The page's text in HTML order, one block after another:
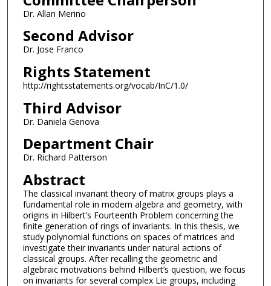
Dr. Allan Merino
Second Advisor
Dr. Jose Franco
Rights Statement
http://rightsstatements.org/vocab/InC/1.0/
Third Advisor
Dr. Daniela Genova
Department Chair
Dr. Richard Patterson
Abstract
The classical invariant theory of matrix groups plays a
fundamental role in modern algebra and geometry, with
origins in Hilbert’s Fourteenth Problem concerning the
finite generation of rings of invariants. In this thesis, we
study polynomial functions on spaces of matrices and
investigate their invariants under natural actions of
classical groups. After recalling the geometric and
algebraic motivations behind Hilbert’s question, we focus
on invariants for several complex Lie groups, including